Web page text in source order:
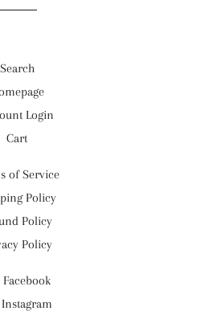
Search
Login
Cart
of Service
Policy
Policy
Policy
Facebook
Instagram